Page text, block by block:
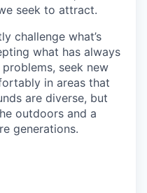
seek to attract.
challenge what’s
what has always
seek new
in areas that
are diverse, but
outdoors and a
generations.